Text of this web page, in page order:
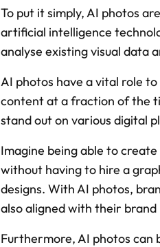
To put it simply, AI photos
artificial intelligence
analyse existing visual data
AI photos have a vital role
content at a fraction of the
stand out on various digital
Imagine being able to
without having to hire a
designs. With AI photos,
also aligned with their
Furthermore, AI photos can